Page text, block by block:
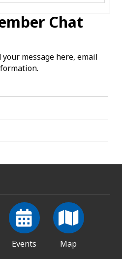
Chat
your message here, email
Events Map